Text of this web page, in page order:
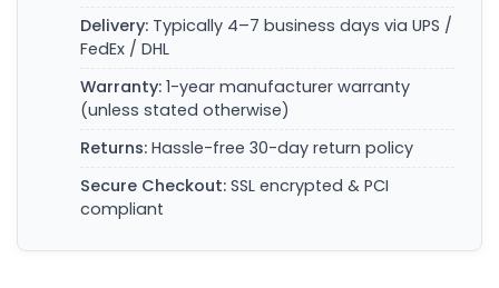
Delivery: Typically 4–7 business days via UPS /
FedEx / DHL
Warranty: 1-year manufacturer warranty
(unless stated otherwise)
Returns: Hassle-free 30-day return policy
Secure Checkout: SSL encrypted & PCI
compliant